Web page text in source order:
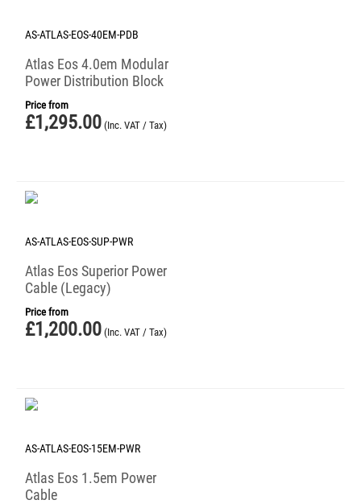
AS-ATLAS-EOS-40EM-PDB
Atlas Eos 4.0em Modular
Power Distribution Block
Price from
£1,295.00 (Inc. VAT / Tax)
AS-ATLAS-EOS-SUP-PWR
Atlas Eos Superior Power
Cable (Legacy)
Price from
£1,200.00 (Inc. VAT / Tax)
AS-ATLAS-EOS-15EM-PWR
Atlas Eos 1.5em Power
Cable